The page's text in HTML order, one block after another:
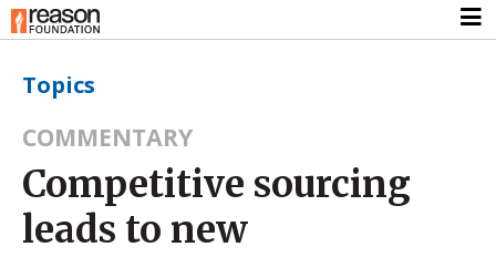
Topics
COMMENTARY
Competitive sourcing
leads to new